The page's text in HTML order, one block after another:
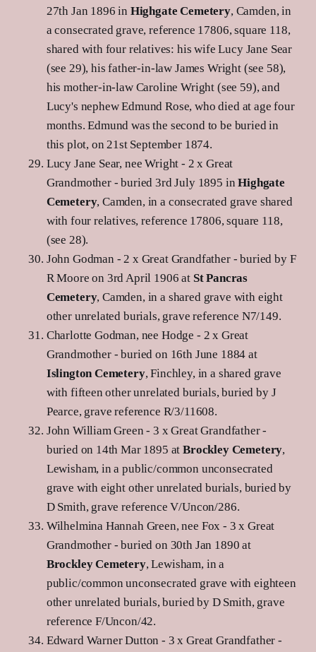
27th Jan 1896 in Highgate Cemetery, Camden, in
a consecrated grave, reference 17806, square 118,
shared with four relatives: his wife Lucy Jane Sear
(see 29), his father-in-law James Wright (see 58),
his mother-in-law Caroline Wright (see 59), and
Lucy's nephew Edmund Rose, who died at age four
months. Edmund was the second to be buried in
this plot, on 21st September 1874.
Lucy Jane Sear, nee Wright - 2 x Great
Grandmother - buried 3rd July 1895 inHighgate
Cemetery, Camden, in a consecrated grave shared
with four relatives, reference 17806, square 118,
(see 28).
John Godman - 2 x Great Grandfather - buried by F
R Moore on 3rd April 1906 at St Pancras
Cemetery, Camden, in a shared grave with eight
other unrelated burials, grave reference N7/149.
Charlotte Godman, nee Hodge - 2 x Great
Grandmother - buried on 16th June 1884 at
Islington Cemetery, Finchley, in a shared grave
with fifteen other unrelated burials, buried by J
Pearce, grave reference R/3/11608.
John William Green - 3 x Great Grandfather -
buried on 14th Mar 1895 atBrockley Cemetery,
Lewisham, in a public/common unconsecrated
grave with eight other unrelated burials, buried by
D Smith, grave reference V/Uncon/286.
Wilhelmina Hannah Green, nee Fox - 3 x Great
Grandmother - buried on 30th Jan 1890 at
Brockley Cemetery, Lewisham, in a
public/common unconsecrated grave with eighteen
other unrelated burials, buried by D Smith, grave
reference F/Uncon/42.
Edward Warner Dutton - 3 x Great Grandfather -